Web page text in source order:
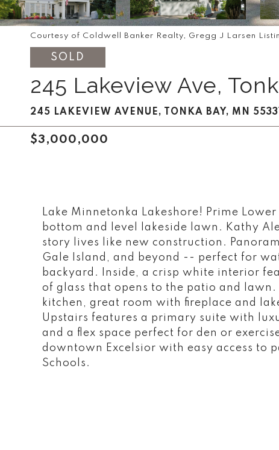
Courtesy of Coldwell Banker Realty, Gregg J Larsen
SOLD
245 Lakeview Ave,
245 LAKEVIEW AVENUE, TONKA BAY, MN 55331
$3,000,000
Lake Minnetonka Lakeshore! Prime
bottom and level lakeside lawn. Kathy
story lives like new construction.
Gale Island, and beyond -- perfect for
backyard. Inside, a crisp white interior
of glass that opens to the patio and
kitchen, great room with fireplace and
Upstairs features a primary suite with
and a flex space perfect for den or
downtown Excelsior with easy access to
Schools.